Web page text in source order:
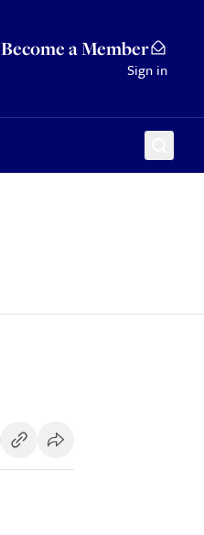
Become a Member
Sign in